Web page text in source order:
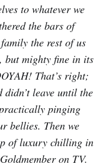
to whatever we
the bars of
the rest of us
but mighty fine in its
That’s right;
didn’t leave until the
pinging
bellies. Then we
of luxury chilling in
on TV.